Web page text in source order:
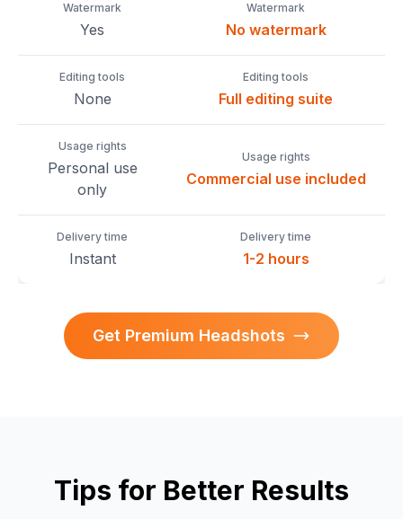
Watermark
Yes
Watermark
No watermark
Editing tools
None
Editing tools
Full editing suite
Usage rights
Personal use
only
Usage rights
Commercial use included
Delivery time
Instant
Delivery time
1-2 hours
Get Premium Headshots
Tips for Better Results